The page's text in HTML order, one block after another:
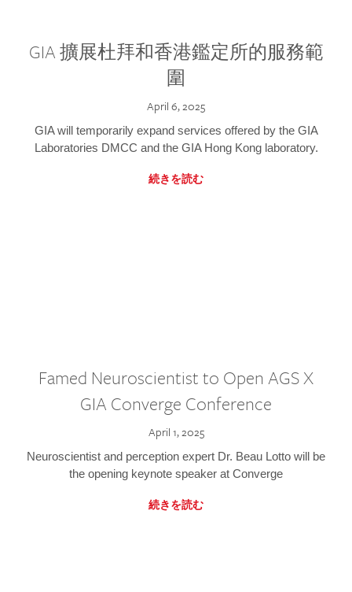
GIA 擴展杜拜和香港鑑定所的服務範
圍
April 6, 2025
GIA will temporarily expand services offered by the GIA
Laboratories DMCC and the GIA Hong Kong laboratory.
続きを読む
Famed Neuroscientist to Open AGS X
GIA Converge Conference
April 1, 2025
Neuroscientist and perception expert Dr. Beau Lotto will be
the opening keynote speaker at Converge
続きを読む